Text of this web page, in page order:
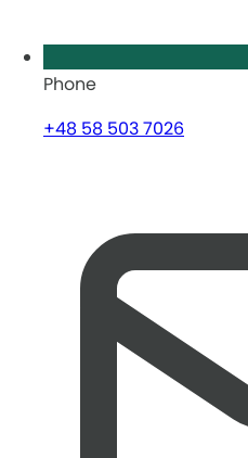
Phone
+48 58 503 7026